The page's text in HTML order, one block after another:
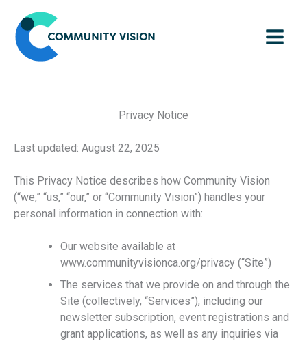
content
Privacy Notice
Last updated: August 22, 2025
This Privacy Notice describes how Community Vision
(“we,” “us,” “our,” or “Community Vision”) handles your
personal information in connection with:
Our website available at
www.communityvisionca.org/privacy (“Site”)
The services that we provide on and through the
Site (collectively, “Services”), including our
newsletter subscription, event registrations and
grant applications, as well as any inquiries via